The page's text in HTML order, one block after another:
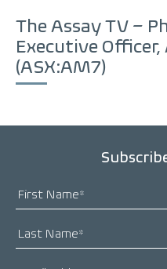
The Assay TV –
Executive
(ASX:AM7)